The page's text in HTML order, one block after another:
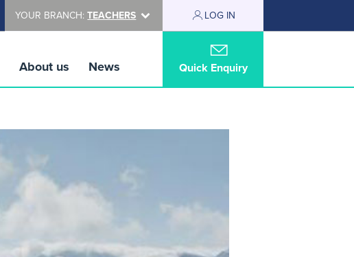
YOUR BRANCH:TEACHERS LOG IN
About us News Quick Enquiry